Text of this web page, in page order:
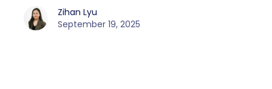
Zihan Lyu
September 19, 2025